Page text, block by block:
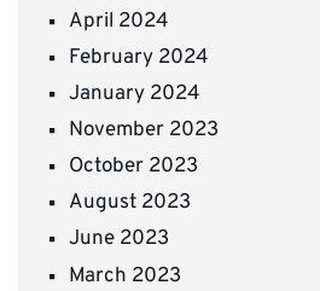
April 2024
February 2024
January 2024
November 2023
October 2023
August 2023
June 2023
March 2023